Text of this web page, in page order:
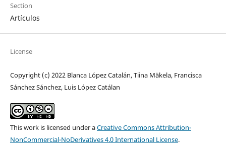
Section
Artículos
License
Copyright (c) 2022 Blanca López Catalán, Tiina Mäkela, Francisca
Sánchez Sánchez, Luis López Catálan
This work is licensed under aCreative Commons Attribution-
NonCommercial-NoDerivatives 4.0 International License.